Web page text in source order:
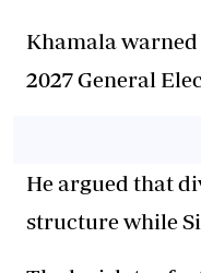
Khamala
2027 General
He argued that
structure while